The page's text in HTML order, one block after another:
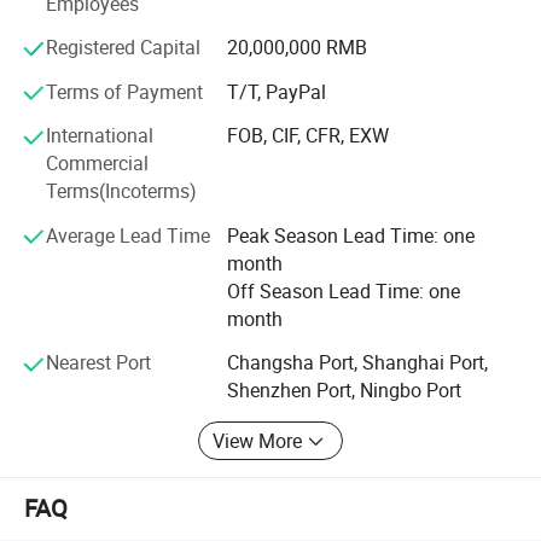
up to 60, 000, 000 pieces each month, the annual revenue
reached USD10, 000, 000 in 2012 year.
Our main products:
Part A
1. Brown craft paper cups-100% natural, health;
2. Single wall hot cups (Disposable cups)-coffee to go;
3. Cold drink paper cups;
4. Double wall paper cups;
5. Ripple paper cups (Corrugated cups) and embossing
6. PP and PET Plastic cups with lids; PP deli containers.
7. Plastic Lids for paper cups;
Registered Capital
20,000,000 RMB
Terms of Payment
T/T, PayPal
International
Commercial
Terms(Incoterms)
FOB, CIF, CFR, EXW
Average Lead Time
Peak Season Lead Time: one
month
Off Season Lead Time: one
month
Nearest Port
Changsha Port, Shanghai Port,
Shenzhen Port, Ningbo Port
View More
FAQ